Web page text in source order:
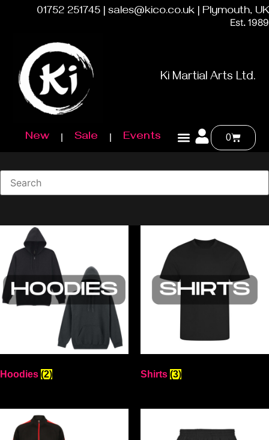
01752 251745 | sales@kico.co.uk | Plymouth, UK
Est. 1989
Ki Martial Arts Ltd.
New Sale Events 0
Hoodies (2) Shirts (3)